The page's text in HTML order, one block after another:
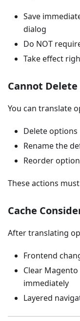
Save
dialog
Do NOT
Take effect
Cannot
You can translate
Delete options
Rename the
Reorder
These actions
Cache
After translating
Frontend
Clear
immediately
Layered